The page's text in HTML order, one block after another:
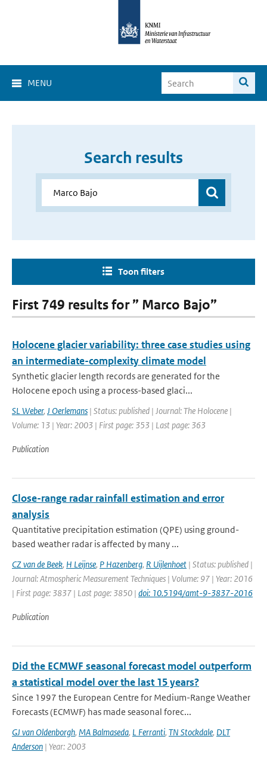
MENU
Search results
Toon filters
First 749 results for ” Marco Bajo”
Holocene glacier variability: three case studies using
an intermediate-complexity climate model
Synthetic glacier length records are generated for the
Holocene epoch using a process-based glaci...
SL Weber, J Oerlemans | Status: published | Journal: The Holocene |
Volume: 13 | Year: 2003 | First page: 353 | Last page: 363
Publication
Close-range radar rainfall estimation and error
analysis
Quantitative precipitation estimation (QPE) using ground-
based weather radar is affected by many ...
CZ van de Beek, H Leijnse, P Hazenberg, R Uijlenhoet | Status: published |
Journal: Atmospheric Measurement Techniques | Volume: 97 | Year: 2016
| First page: 3837 | Last page: 3850 | doi: 10.5194/amt-9-3837-2016
Publication
Did the ECMWF seasonal forecast model outperform
a statistical model over the last 15 years?
Since 1997 the European Centre for Medium-Range Weather
Forecasts (ECMWF) has made seasonal forec...
GJ van Oldenborgh, MA Balmaseda, L Ferranti, TN Stockdale, DLT
Anderson | Year: 2003